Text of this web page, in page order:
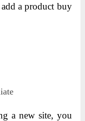
a product buy
a new site, you